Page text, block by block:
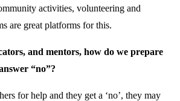
activities, volunteering and
are great platforms for this.
and mentors, how do we prepare
“no”?
for help and they get a ‘no’, they may